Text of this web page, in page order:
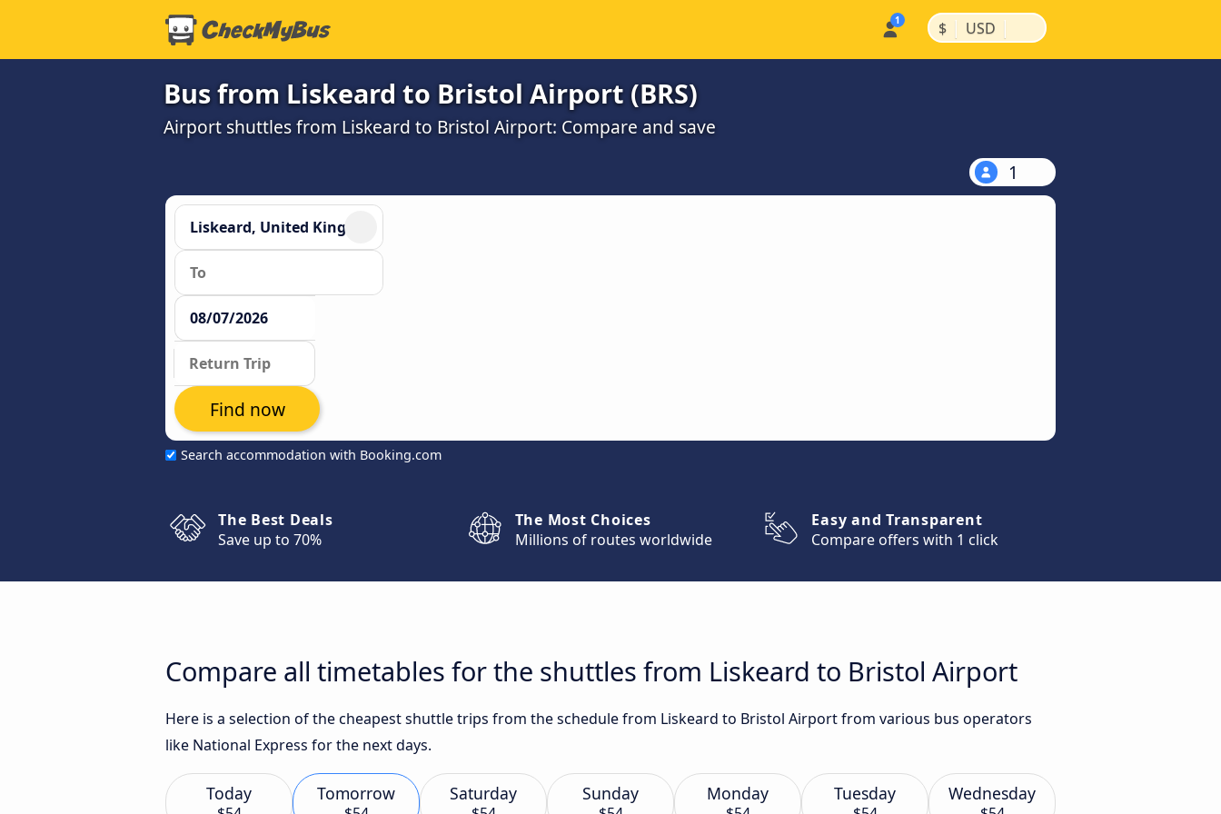
$ | USD |
Bus from Liskeard to Bristol Airport (BRS)
Airport shuttles from Liskeard to Bristol Airport: Compare and save
1
Search accommodation with Booking.com
Find now
The Best Deals
Save up to 70%
The Most Choices
Millions of routes worldwide
Easy and Transparent
Compare offers with 1 click
Compare all timetables for the shuttles from Liskeard to Bristol Airport
Here is a selection of the cheapest shuttle trips from the schedule from Liskeard to Bristol Airport from various bus operators
like National Express for the next days.
Today Tomorrow Saturday Sunday Monday Tuesday Wednesday